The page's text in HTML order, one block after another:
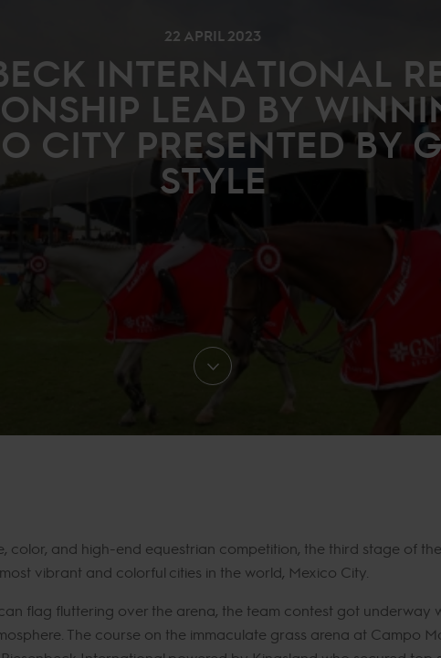
22 APRIL 2023
INTERNATIONAL
LEAD BY
CITY PRESENTED BY
STYLE
color, and high-end equestrian competition, the third stage of
vibrant and colorful cities in the world, Mexico City.
flag fluttering over the arena, the team contest got underway
The course on the immaculate grass arena at Campo